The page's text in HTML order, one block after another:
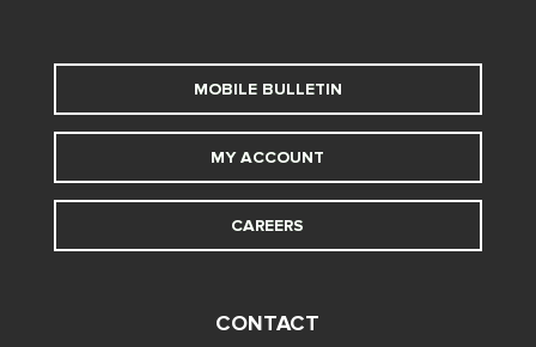
MOBILE BULLETIN
MY ACCOUNT
CAREERS
CONTACT